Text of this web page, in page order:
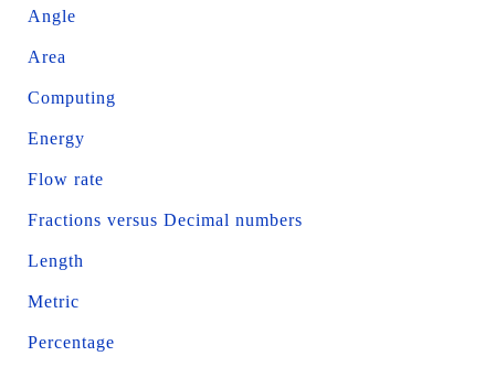
Angle
Area
Computing
Energy
Flow rate
Fractions versus Decimal numbers
Length
Metric
Percentage